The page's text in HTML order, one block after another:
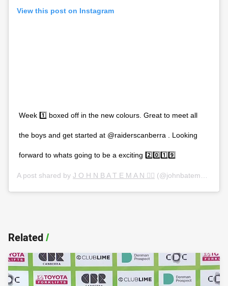
View this post on Instagram
Week 1️⃣ boxed off in the new colours. Great to meet all
the boys and get started at @raiderscanberra . Looking
forward to whats going to be a exciting 2️⃣0️⃣1️⃣9️⃣
A post shared by J O H N B A T E M A N ✌🏻 (@johnbateman2) on
Related/